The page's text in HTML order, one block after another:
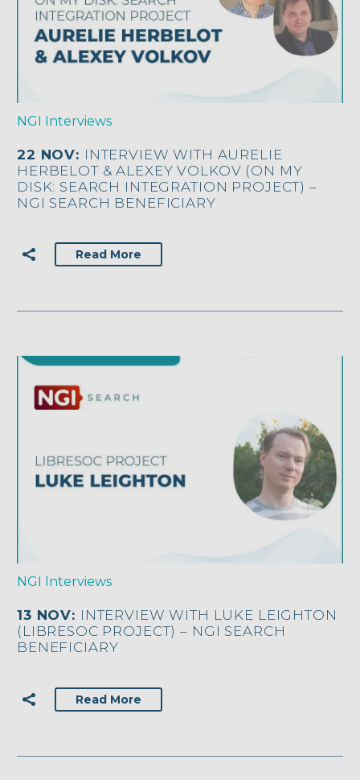
NGI Interviews
22 NOV: INTERVIEW WITH AURELIE
HERBELOT & ALEXEY VOLKOV (ON MY
DISK: SEARCH INTEGRATION PROJECT) –
NGI SEARCH BENEFICIARY
Read More
NGI Interviews
13 NOV: INTERVIEW WITH LUKE LEIGHTON
(LIBRESOC PROJECT) – NGI SEARCH
BENEFICIARY
Read More